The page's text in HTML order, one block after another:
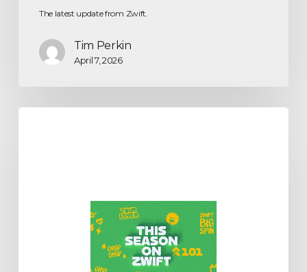
The latest update from Zwift.
Tim Perkin
April 7, 2026